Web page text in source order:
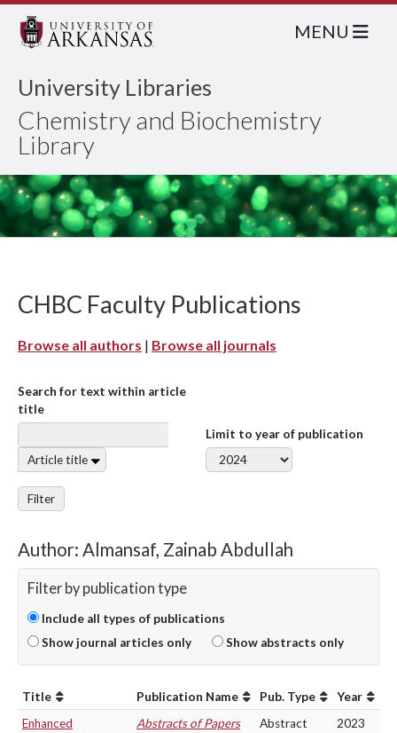
University Libraries
Chemistry and Biochemistry
Library
MENU
CHBC Faculty Publications
Browse all authors | Browse all journals
Search for text within article
title
Article title
Limit to year of publication
Filter
Author: Almansaf, Zainab Abdullah
Filter by publication type
Include all types of publications
Show journal articles only
Show abstracts only
Title Publication Name Pub. Type
Year
Enhanced
Abstracts of Papers
Abstract 2023